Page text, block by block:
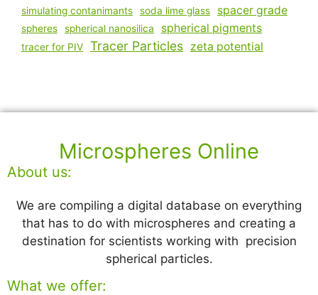
simulating contanimants soda lime glass spacer grade
spheres spherical nanosilica spherical pigments
tracer for PIV Tracer Particles zeta potential
Microspheres Online
About us:
We are compiling a digital database on everything
that has to do with microspheres and creating a
destination for scientists working with precision
spherical particles.
What we offer: